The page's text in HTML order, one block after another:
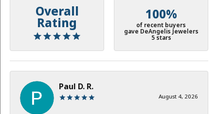
Overall
Rating
100%
of recent buyers
gave DeAngelis Jewelers
5 stars
Paul D. R.
August 4, 2026